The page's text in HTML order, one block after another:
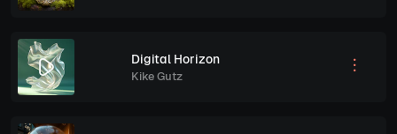
Digital Horizon
Kike Gutz